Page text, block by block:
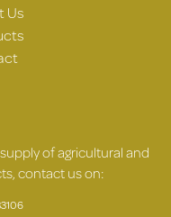
Us
of agricultural and
contact us on: